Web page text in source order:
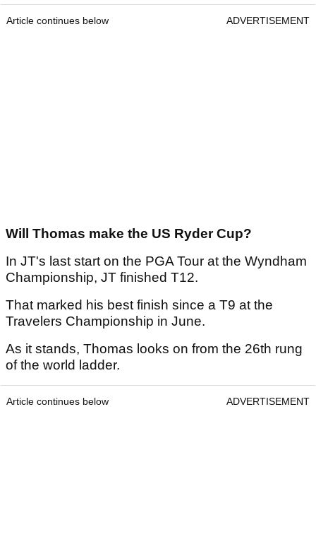
Article continues below ADVERTISEMENT
Will Thomas make the US Ryder Cup?
In JT's last start on the PGA Tour at the Wyndham
Championship, JT finished T12.
That marked his best finish since a T9 at the
Travelers Championship in June.
As it stands, Thomas looks on from the 26th rung
of the world ladder.
Article continues below ADVERTISEMENT